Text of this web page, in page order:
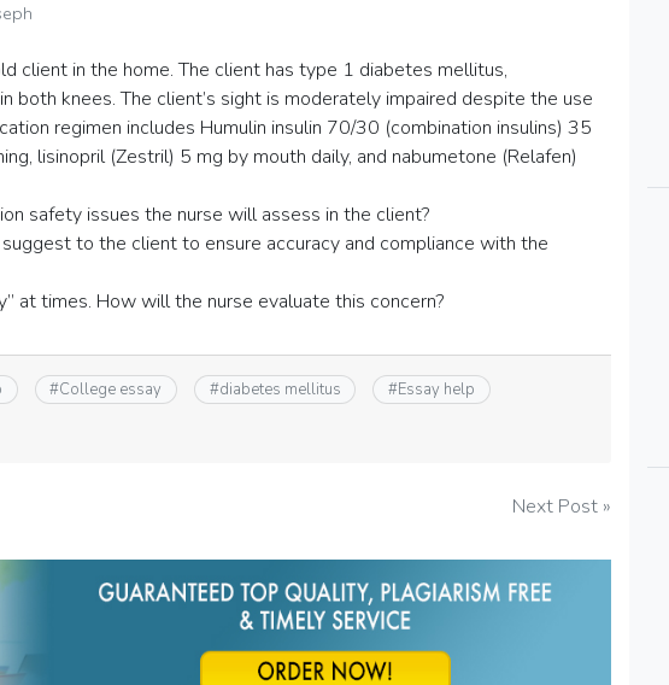
client in the home. The client has type 1 diabetes mellitus,
both knees. The client’s sight is moderately impaired despite the use
regimen includes Humulin insulin 70/30 (combination insulins) 35
lisinopril (Zestril) 5 mg by mouth daily, and nabumetone (Relafen)
safety issues the nurse will assess in the client?
to the client to ensure accuracy and compliance with the
at times. How will the nurse evaluate this concern?
#College essay #diabetes mellitus #Essay help
Next Post »